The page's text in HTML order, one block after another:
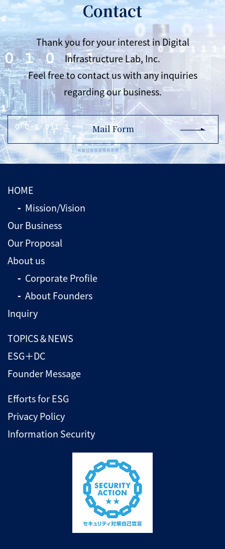
Contact
Thank you for your interest in Digital
Infrastructure Lab, Inc.
Feel free to contact us with any inquiries
regarding our business.
Mail Form
HOME
Mission/Vision
Our Business
Our Proposal
About us
Corporate Profile
About Founders
Inquiry
TOPICS＆NEWS
ESG＋DC
Founder Message
Efforts for ESG
Privacy Policy
Information Security